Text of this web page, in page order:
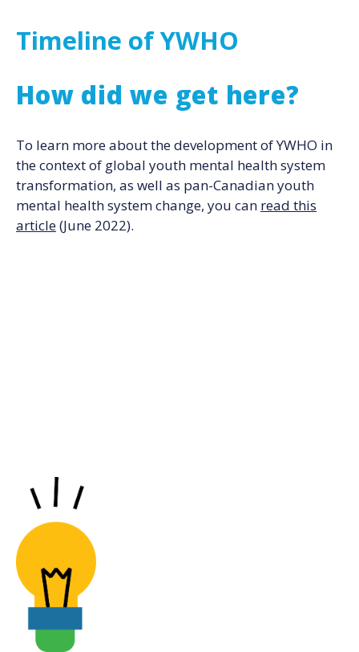
Timeline of YWHO
How did we get here?
To learn more about the development of YWHO in
the context of global youth mental health system
transformation, as well as pan-Canadian youth
mental health system change, you can read this
article(June 2022).